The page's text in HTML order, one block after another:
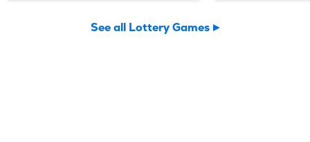
Potion Payout is yourSee all Lottery Games